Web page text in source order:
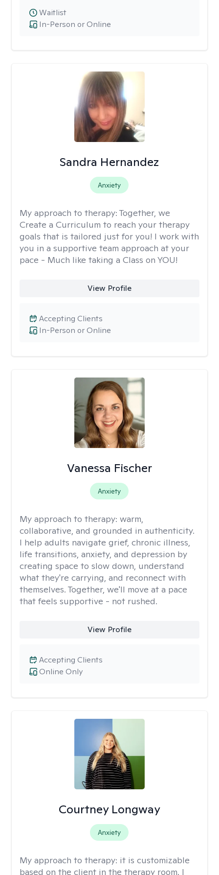
In-Person or Online
Waitlist
Sandra Hernandez
Anxiety
My approach to therapy: Together, we
Create a Curriculum to reach your therapy
goals that is tailored just for you! I work with
you in a supportive team approach at your
pace - Much like taking a Class on YOU!
View Profile
In-Person or Online
Accepting Clients
Vanessa Fischer
Anxiety
My approach to therapy: warm,
collaborative, and grounded in authenticity.
I help adults navigate grief, chronic illness,
life transitions, anxiety, and depression by
creating space to slow down, understand
what they're carrying, and reconnect with
themselves. Together, we'll move at a pace
that feels supportive - not rushed.
View Profile
Online Only
Accepting Clients
Courtney Longway
Anxiety
My approach to therapy: it is customizable
based on the client in the therapy room. I